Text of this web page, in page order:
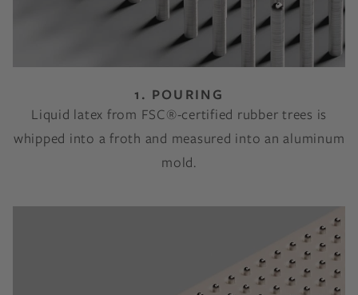
1. POURING
Liquid latex from FSC®-certified rubber trees is
whipped into a froth and measured into an aluminum
mold.